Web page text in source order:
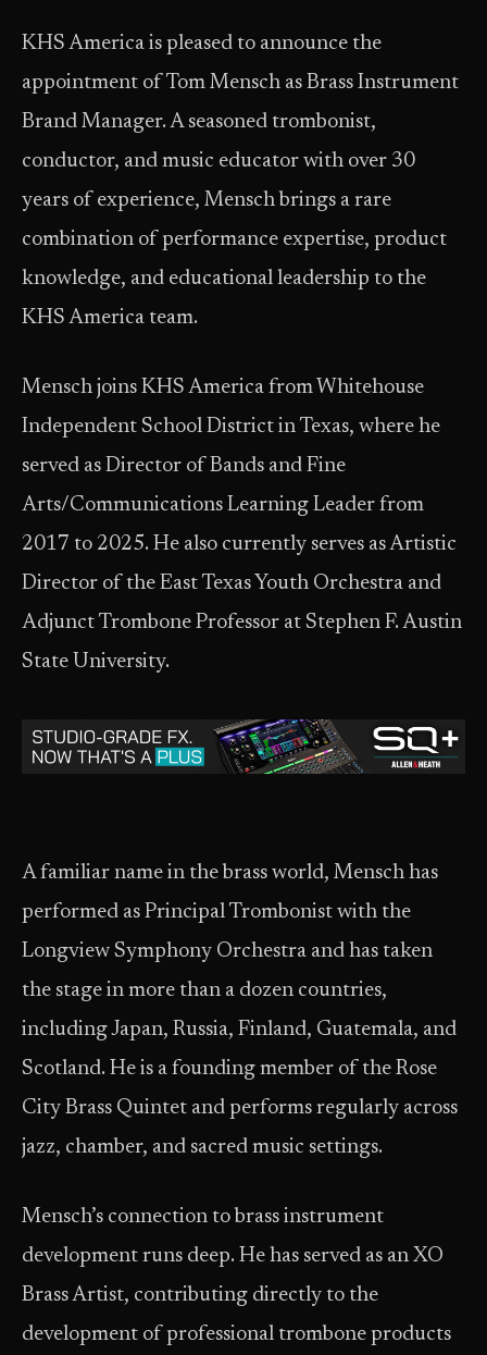
KHS America is pleased to announce the
appointment of Tom Mensch as Brass Instrument
Brand Manager. A seasoned trombonist,
conductor, and music educator with over 30
years of experience, Mensch brings a rare
combination of performance expertise, product
knowledge, and educational leadership to the
KHS America team.
Mensch joins KHS America from Whitehouse
Independent School District in Texas, where he
served as Director of Bands and Fine
Arts/Communications Learning Leader from
2017 to 2025. He also currently serves as Artistic
Director of the East Texas Youth Orchestra and
Adjunct Trombone Professor at Stephen F. Austin
State University.
A familiar name in the brass world, Mensch has
performed as Principal Trombonist with the
Longview Symphony Orchestra and has taken
the stage in more than a dozen countries,
including Japan, Russia, Finland, Guatemala, and
Scotland. He is a founding member of the Rose
City Brass Quintet and performs regularly across
jazz, chamber, and sacred music settings.
Mensch’s connection to brass instrument
development runs deep. He has served as an XO
Brass Artist, contributing directly to the
development of professional trombone products